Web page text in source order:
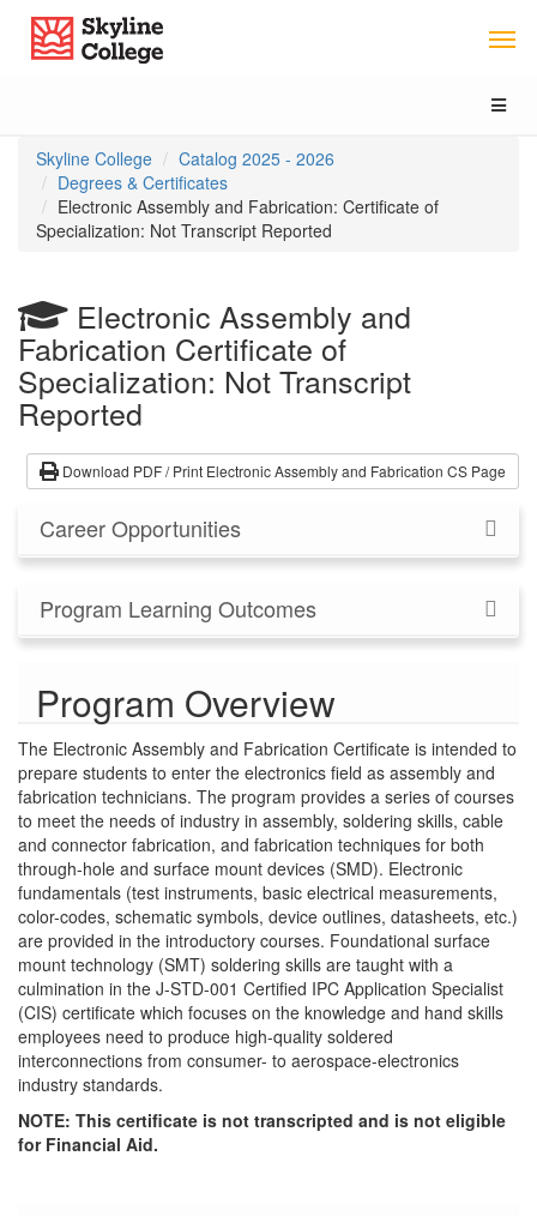
Program
Catalog
Skyline College
You
are
here:
Skyline College
Catalog 2025 - 2026
Degrees & Certificates
Electronic Assembly and Fabrication: Certificate of
Specialization: Not Transcript Reported
Electronic Assembly and
Fabrication Certificate of
Specialization: Not Transcript
Reported
Download PDF / Print Electronic Assembly and Fabrication CS Page
Career Opportunities
Program Learning Outcomes
Program Overview
The Electronic Assembly and Fabrication Certificate is intended to
prepare students to enter the electronics field as assembly and
fabrication technicians. The program provides a series of courses
to meet the needs of industry in assembly, soldering skills, cable
and connector fabrication, and fabrication techniques for both
through-hole and surface mount devices (SMD). Electronic
fundamentals (test instruments, basic electrical measurements,
color-codes, schematic symbols, device outlines, datasheets, etc.)
are provided in the introductory courses. Foundational surface
mount technology (SMT) soldering skills are taught with a
culmination in the J-STD-001 Certified IPC Application Specialist
(CIS) certificate which focuses on the knowledge and hand skills
employees need to produce high-quality soldered
interconnections from consumer- to aerospace-electronics
industry standards.
NOTE: This certificate is not transcripted and is not eligible
for Financial Aid.